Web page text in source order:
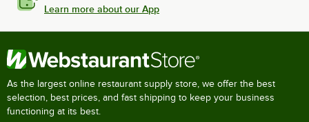
Learn more about our App
As the largest online restaurant supply store, we offer the best
selection, best prices, and fast shipping to keep your business
functioning at its best.